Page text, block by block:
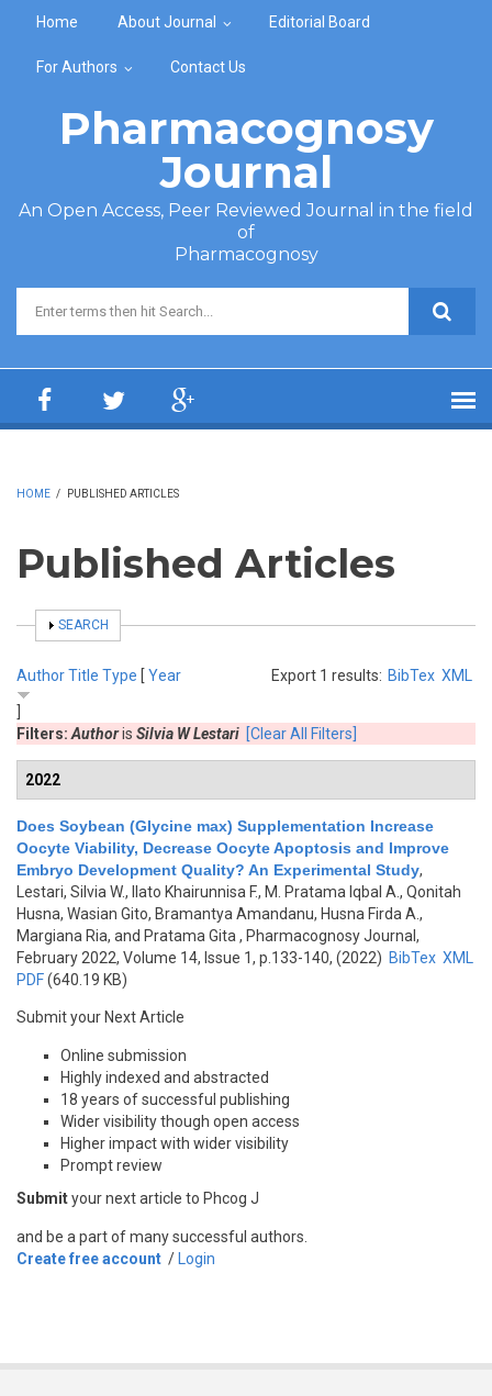
Home About Journal Editorial Board
For Authors Contact Us
Pharmacognosy
Journal
An Open Access, Peer Reviewed Journal in the field
of
Pharmacognosy
Search form
HOME / PUBLISHED ARTICLES
Published Articles
SHOW
SEARCH
Export 1 results: BibTex XML
AuthorTitle Type [ Year
Filters: Authoris Silvia W Lestari [Clear All Filters]
2022
Does Soybean (Glycine max) Supplementation Increase
Oocyte Viability, Decrease Oocyte Apoptosis and Improve
Embryo Development Quality? An Experimental Study,
Lestari, Silvia W., Ilato Khairunnisa F., M. Pratama Iqbal A., Qonitah
Husna, Wasian Gito, Bramantya Amandanu, Husna Firda A.,
Margiana Ria, and Pratama Gita , Pharmacognosy Journal,
February 2022, Volume 14, Issue 1, p.133-140, (2022) BibTex XML
PDF(640.19 KB)
Submit your Next Article
Online submission
Highly indexed and abstracted
18 years of successful publishing
Wider visibility though open access
Higher impact with wider visibility
Prompt review
Submityour next article to Phcog J
and be a part of many successful authors.
Create free account / Login